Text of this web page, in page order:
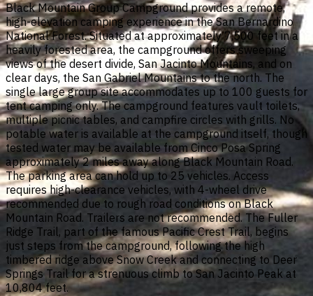
Black Mountain Group Campground provides a remote,
high-elevation camping experience in the San Bernardino
National Forest. Situated at approximately 7,500 feet in a
heavily forested area, the campground offers sweeping
views of the desert divide, San Jacinto Mountains, and on
clear days, the San Gabriel Mountains to the north. The
single large group site accommodates up to 100 guests for
tent camping only. The campground features vault toilets,
multiple picnic tables, and campfire circles with grills. No
potable water is available at the campground itself, though
tested water may be available from Cinco Posa Spring
approximately 2 miles away along Black Mountain Road.
The parking area can hold up to 25 vehicles. Access
requires high-clearance vehicles, with 4-wheel drive
recommended due to rough road conditions on Black
Mountain Road. Trailers are not recommended. The Fuller
Ridge Trail, part of the famous Pacific Crest Trail, begins
just steps from the campground, following the high
timbered ridge above Snow Creek and connecting to Deer
Springs Trail for a strenuous climb to San Jacinto Peak at
10,804 feet.